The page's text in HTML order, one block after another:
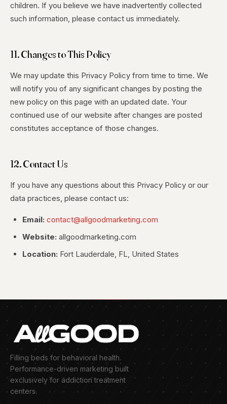
children. If you believe we have inadvertently collected
such information, please contact us immediately.
11. Changes to This Policy
We may update this Privacy Policy from time to time. We
will notify you of any significant changes by posting the
new policy on this page with an updated date. Your
continued use of our website after changes are posted
constitutes acceptance of those changes.
12. Contact Us
If you have any questions about this Privacy Policy or our
data practices, please contact us:
Email: contact@allgoodmarketing.com
Website: allgoodmarketing.com
Location: Fort Lauderdale, FL, United States
Filling beds for behavioral health.
Performance-driven marketing built
exclusively for addiction treatment
centers.